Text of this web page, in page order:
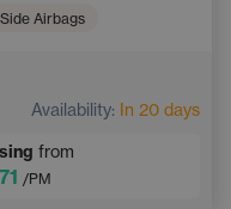
Side Airbags
Availability: In 20 days
from
/PM